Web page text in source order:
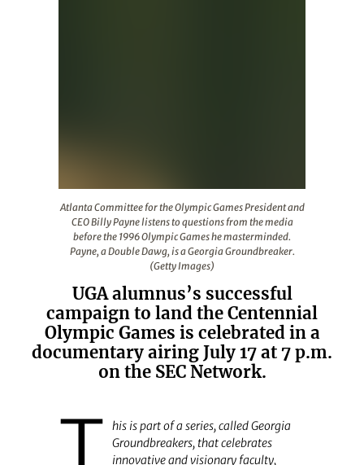
Atlanta Committee for the Olympic Games President and
CEO Billy Payne listens to questions from the media
before the 1996 Olympic Games he masterminded.
Payne, a Double Dawg, is a Georgia Groundbreaker.
(Getty Images)
UGA alumnus’s successful
campaign to land the Centennial
Olympic Games is celebrated in a
documentary airing July 17 at 7 p.m.
on the SEC Network.
his is part of a series, called Georgia
Groundbreakers, that celebrates
innovative and visionary faculty,